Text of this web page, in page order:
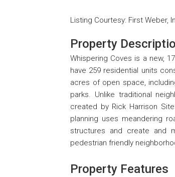
Listing Courtesy: First Weber,
Property
Whispering Coves is a new,
have 259 residential units
acres of open space,
parks. Unlike traditional
created by Rick Harrison
planning uses meandering
structures and create and
pedestrian friendly
Property Features